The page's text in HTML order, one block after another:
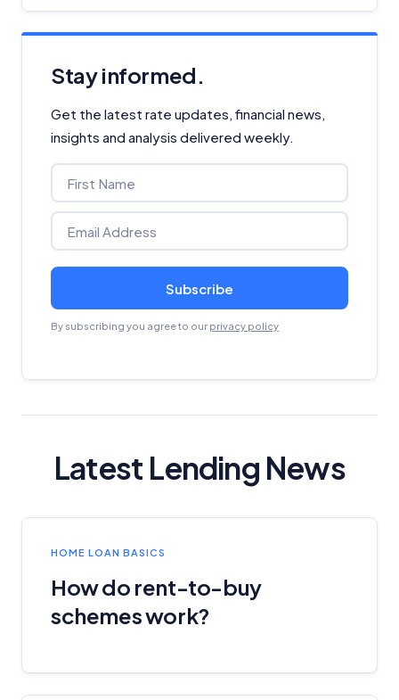
Stay informed.
Get the latest rate updates, financial news,
insights and analysis delivered weekly.
Subscribe
By subscribing you agree to our privacy policy
Latest Lending News
HOME LOAN BASICS
How do rent-to-buy
schemes work?